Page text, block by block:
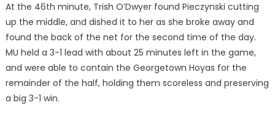
At the 46th minute, Trish O’Dwyer found Pieczynski cutting
up the middle, and dished it to her as she broke away and
found the back of the net for the second time of the day.
MU held a 3-1 lead with about 25 minutes left in the game,
and were able to contain the Georgetown Hoyas for the
remainder of the half, holding them scoreless and preserving
a big 3-1 win.